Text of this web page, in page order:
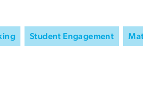
Student Engagement